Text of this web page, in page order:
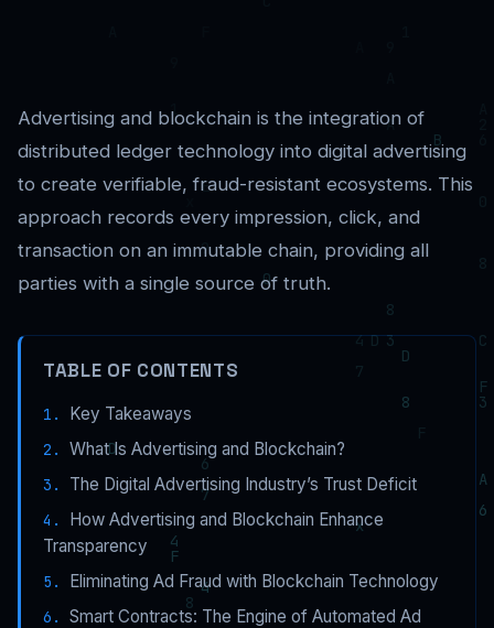
Advertising and blockchain is the integration of
distributed ledger technology into digital advertising
to create verifiable, fraud-resistant ecosystems. This
approach records every impression, click, and
transaction on an immutable chain, providing all
parties with a single source of truth.
TABLE OF CONTENTS
Key Takeaways
What Is Advertising and Blockchain?
The Digital Advertising Industry’s Trust Deficit
How Advertising and Blockchain Enhance
Transparency
Eliminating Ad Fraud with Blockchain Technology
Smart Contracts: The Engine of Automated Ad